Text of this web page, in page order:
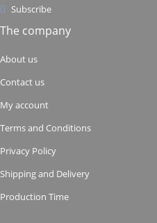
Subscribe
The company
About us
Contact us
My account
Terms and Conditions
Privacy Policy
Shipping and Delivery
Production Time